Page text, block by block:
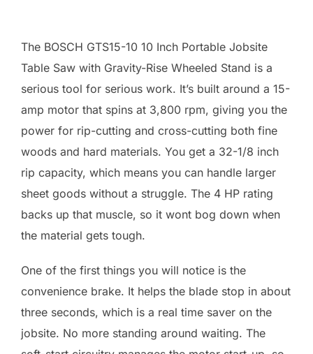
The BOSCH GTS15-10 10 Inch Portable Jobsite
Table Saw with Gravity-Rise Wheeled Stand is a
serious tool for serious work. It’s built around a 15-
amp motor that spins at 3,800 rpm, giving you the
power for rip-cutting and cross-cutting both fine
woods and hard materials. You get a 32-1/8 inch
rip capacity, which means you can handle larger
sheet goods without a struggle. The 4 HP rating
backs up that muscle, so it wont bog down when
the material gets tough.
One of the first things you will notice is the
convenience brake. It helps the blade stop in about
three seconds, which is a real time saver on the
jobsite. No more standing around waiting. The